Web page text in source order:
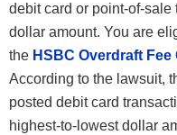
debit card or point-of-
dollar amount. You are
the HSBC Overdraft
According to the lawsuit,
posted debit card
highest-to-lowest dollar